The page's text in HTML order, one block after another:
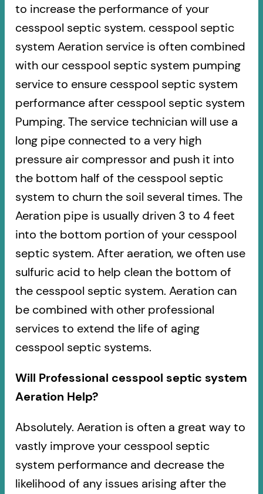
to increase the performance of your
cesspool septic system. cesspool septic
system Aeration service is often combined
with our cesspool septic system pumping
service to ensure cesspool septic system
performance after cesspool septic system
Pumping. The service technician will use a
long pipe connected to a very high
pressure air compressor and push it into
the bottom half of the cesspool septic
system to churn the soil several times. The
Aeration pipe is usually driven 3 to 4 feet
into the bottom portion of your cesspool
septic system. After aeration, we often use
sulfuric acid to help clean the bottom of
the cesspool septic system. Aeration can
be combined with other professional
services to extend the life of aging
cesspool septic systems.
Will Professional cesspool septic system
Aeration Help?
Absolutely. Aeration is often a great way to
vastly improve your cesspool septic
system performance and decrease the
likelihood of any issues arising after the